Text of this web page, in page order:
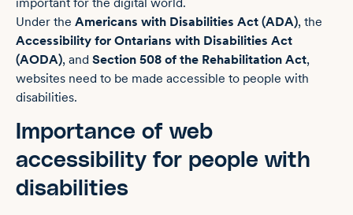
Under the Americans with Disabilities Act (ADA), the
Accessibility for Ontarians with Disabilities Act
(AODA), and Section 508 of the Rehabilitation Act,
websites need to be made accessible to people with
disabilities.
Importance of web
accessibility for people with
disabilities